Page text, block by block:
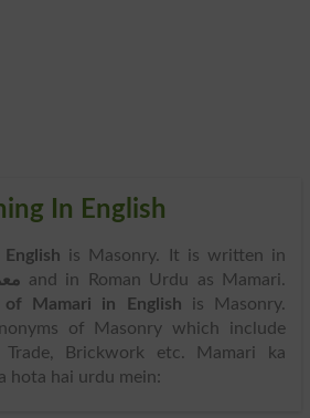
In English
is Masonry. It is written in
and in Roman Urdu as Mamari.
of Mamari in English is Masonry.
of Masonry which include
Trade, Brickwork etc. Mamari ka
hota hai urdu mein: